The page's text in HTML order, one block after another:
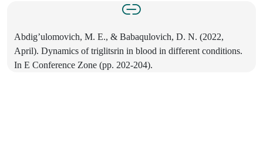
Abdig’ulomovich, M. E., & Babaqulovich, D. N. (2022,
April). Dynamics of triglitsrin in blood in different conditions.
In E Conference Zone (pp. 202-204).